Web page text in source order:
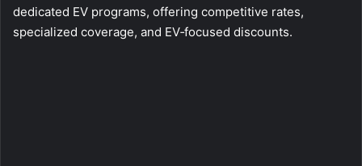
dedicated EV programs, offering competitive rates,
specialized coverage, and EV‑focused discounts.